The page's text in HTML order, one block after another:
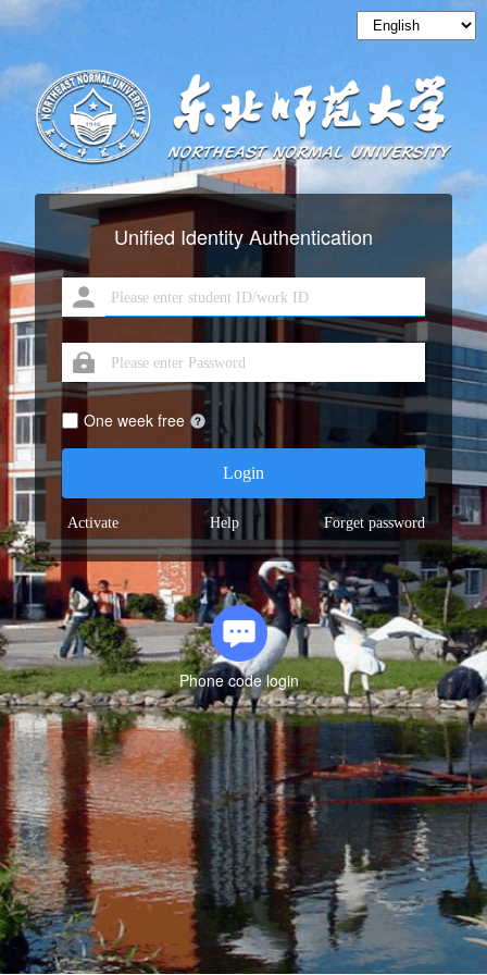
Unified Identity Authentication
One week free
Login
Activate Help Forget password
Phone code login